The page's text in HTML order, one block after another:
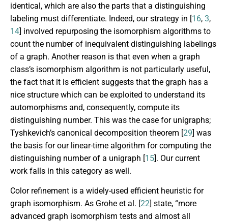
identical, which are also the parts that a distinguishing
labeling must differentiate. Indeed, our strategy in [16, 3,
14] involved repurposing the isomorphism algorithms to
count the number of inequivalent distinguishing labelings
of a graph. Another reason is that even when a graph
class’s isomorphism algorithm is not particularly useful,
the fact that it is efficient suggests that the graph has a
nice structure which can be exploited to understand its
automorphisms and, consequently, compute its
distinguishing number. This was the case for unigraphs;
Tyshkevich’s canonical decomposition theorem [29] was
the basis for our linear-time algorithm for computing the
distinguishing number of a unigraph [15]. Our current
work falls in this category as well.
Color refinement is a widely-used efficient heuristic for
graph isomorphism. As Grohe et al. [22] state, “more
advanced graph isomorphism tests and almost all